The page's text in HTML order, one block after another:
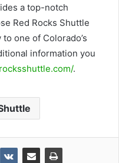
a top-notch
Red Rocks Shuttle
one of Colorado’s
information you
.